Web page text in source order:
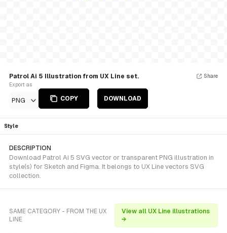
Patrol Ai 5 Illustration from UX Line set.
Export as
PNG COPY DOWNLOAD
Share
Style
DESCRIPTION
Download Patrol Ai 5 SVG vector or transparent PNG illustration in
style(s) for Sketch and Figma. It belongs to UX Line vectors SVG
collection.
SAME CATEGORY - FROM THE UX
LINE
View all UX Line illustrations
→